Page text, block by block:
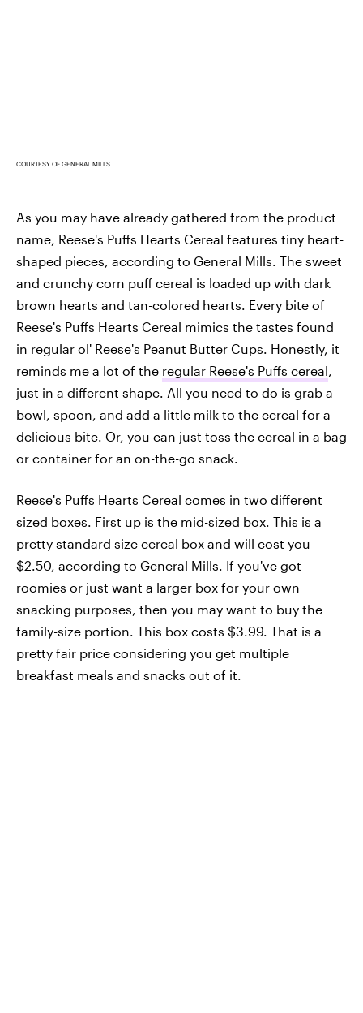
COURTESY OF GENERAL MILLS
As you may have already gathered from the product
name, Reese's Puffs Hearts Cereal features tiny heart-
shaped pieces, according to General Mills. The sweet
and crunchy corn puff cereal is loaded up with dark
brown hearts and tan-colored hearts. Every bite of
Reese's Puffs Hearts Cereal mimics the tastes found
in regular ol' Reese's Peanut Butter Cups. Honestly, it
reminds me a lot of the regular Reese's Puffs cereal,
just in a different shape. All you need to do is grab a
bowl, spoon, and add a little milk to the cereal for a
delicious bite. Or, you can just toss the cereal in a bag
or container for an on-the-go snack.
Reese's Puffs Hearts Cereal comes in two different
sized boxes. First up is the mid-sized box. This is a
pretty standard size cereal box and will cost you
$2.50, according to General Mills. If you've got
roomies or just want a larger box for your own
snacking purposes, then you may want to buy the
family-size portion. This box costs $3.99. That is a
pretty fair price considering you get multiple
breakfast meals and snacks out of it.